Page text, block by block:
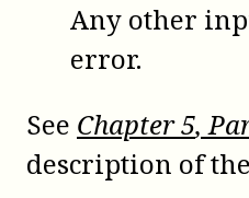
Any other
error.
See Chapter5,
description of